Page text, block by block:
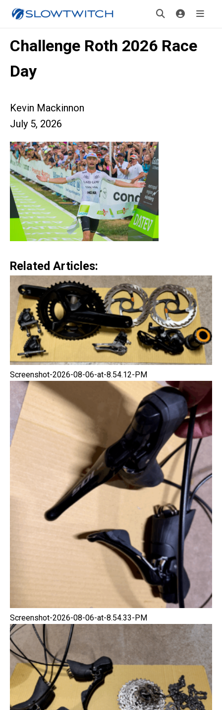
Challenge Roth 2026 Race
Day
Kevin Mackinnon
July 5, 2026
Related Articles:
Screenshot-2026-08-06-at-8.54.12-PM
Screenshot-2026-08-06-at-8.54.33-PM